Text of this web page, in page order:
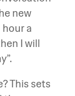
new
a
I will
This sets